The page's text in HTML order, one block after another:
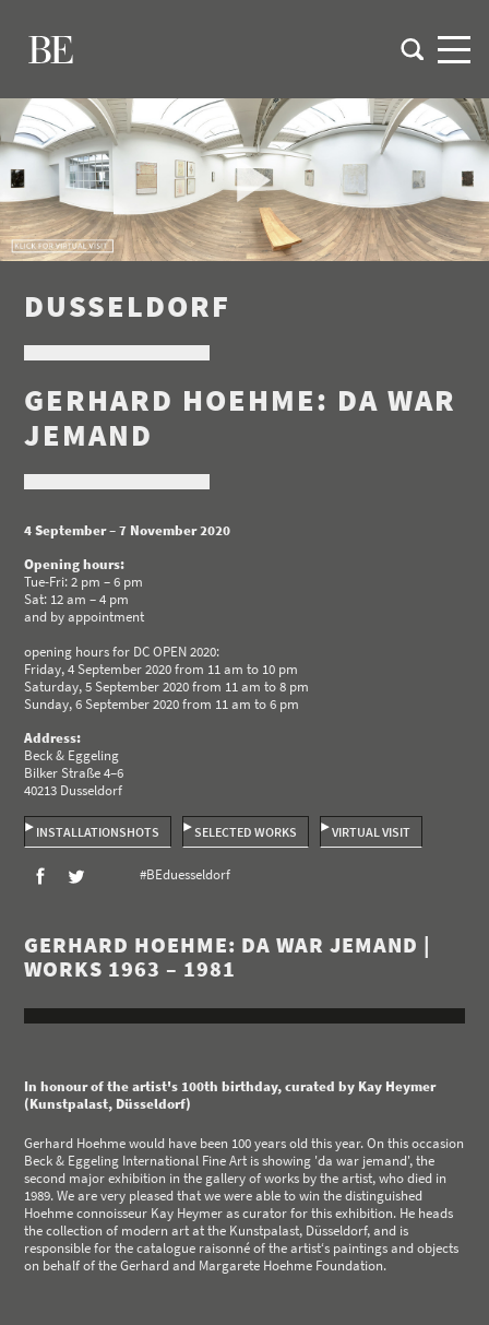
DUSSELDORF
GERHARD HOEHME: DA WAR
JEMAND
4 September – 7 November 2020
Opening hours:
Tue-Fri: 2 pm – 6 pm
Sat: 12 am – 4 pm
and by appointment
opening hours for DC OPEN 2020:
Friday, 4 September 2020 from 11 am to 10 pm
Saturday, 5 September 2020 from 11 am to 8 pm
Sunday, 6 September 2020 from 11 am to 6 pm
Address:
Beck & Eggeling
Bilker Straße 4–6
40213 Dusseldorf
INSTALLATIONSHOTS SELECTED WORKS VIRTUAL VISIT
#BEduesseldorf
GERHARD HOEHME: DA WAR JEMAND |
WORKS 1963 – 1981
In honour of the artist's 100th birthday, curated by Kay Heymer
(Kunstpalast, Düsseldorf)
Gerhard Hoehme would have been 100 years old this year. On this occasion
Beck & Eggeling International Fine Art is showing 'da war jemand', the
second major exhibition in the gallery of works by the artist, who died in
1989. We are very pleased that we were able to win the distinguished
Hoehme connoisseur Kay Heymer as curator for this exhibition. He heads
the collection of modern art at the Kunstpalast, Düsseldorf, and is
responsible for the catalogue raisonné of the artist‘s paintings and objects
on behalf of the Gerhard and Margarete Hoehme Foundation.